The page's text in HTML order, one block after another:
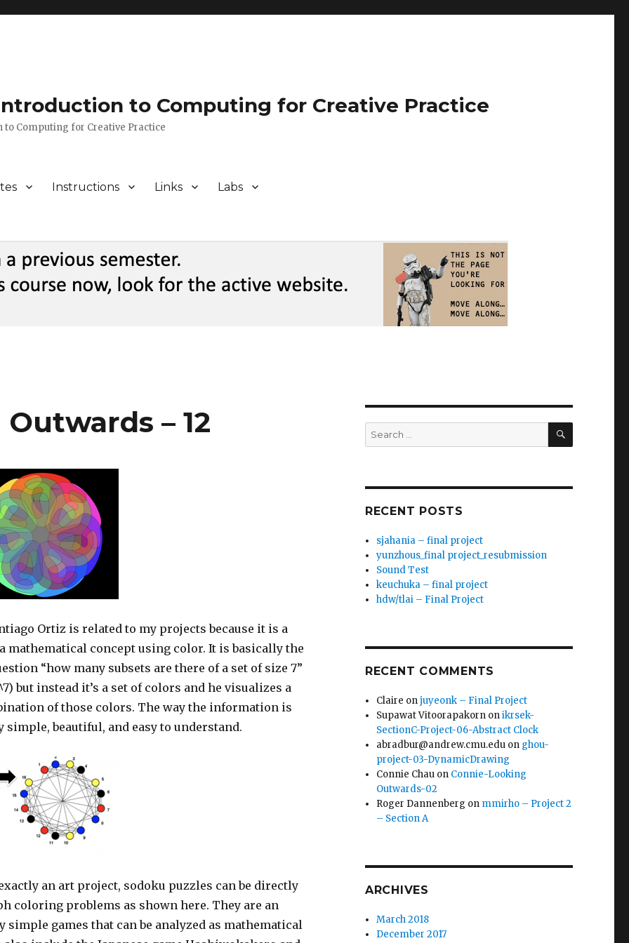
Introduction to Computing for Creative Practice
to Computing for Creative Practice
Instructions Links Labs
– 12
Ortiz is related to my projects because it is a
mathematical concept using color. It is basically the
“how many subsets are there of a set of size 7”
but instead it’s a set of colors and he visualizes a
of those colors. The way the information is
simple, beautiful, and easy to understand.
an art project, sodoku puzzles can be directly
coloring problems as shown here. They are an
simple games that can be analyzed as mathematical
Search
for:
SEARCH
RECENT POSTS
sjahania – final project
yunzhous_final project_resubmission
Sound Test
keuchuka – final project
hdw/tlai – Final Project
RECENT COMMENTS
Claire onjuyeonk – Final Project
Supawat Vitoorapakorn onikrsek-
SectionC-Project-06-Abstract Clock
abradbur@andrew.cmu.edu on ghou-
project-03-DynamicDrawing
Connie Chau on Connie-Looking
Outwards-02
Roger Dannenberg on mmirho – Project 2
– Section A
ARCHIVES
March 2018
December 2017